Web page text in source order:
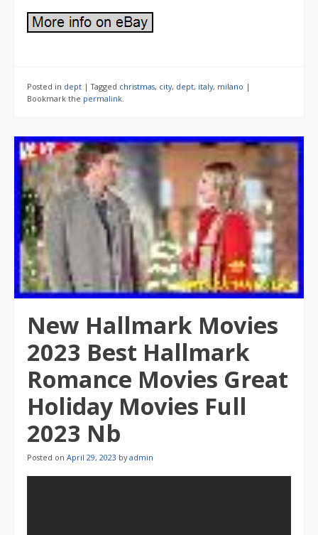
Posted in dept |Tagged christmas, city, dept, italy, milano |
Bookmark the permalink
New Hallmark Movies
2023 Best Hallmark
Romance Movies Great
Holiday Movies Full
2023 Nb
Posted on April 29, 2023 byadmin